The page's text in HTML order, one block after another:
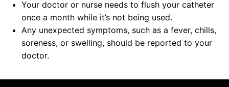
Your doctor or nurse needs to flush your catheter
once a month while it’s not being used.
Any unexpected symptoms, such as a fever, chills,
soreness, or swelling, should be reported to your
doctor.